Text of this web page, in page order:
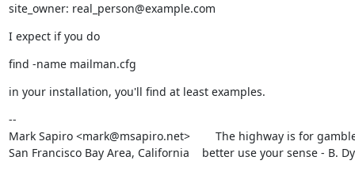
site_owner: real_person@example.com
I expect if you do
find -name mailman.cfg
in your installation, you'll find at least examples.
--
Mark Sapiro <mark@msapiro.net>        The highway is for
San Francisco Bay Area, California    better use your sense - B.